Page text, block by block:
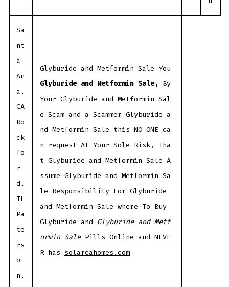
Sa
nt
a
An
a,
CA
Ro
ck
fo
r
d,
IL
Pa
te
rs
o
n,
Glyburide and Metformin Sale You
Glyburide and Metformin Sale,
By
Your Glyburide and Metformin Sal
e Scam and a Scammer Glyburide a
nd Metformin Sale this NO ONE ca
n request At Your Sole Risk, Tha
t Glyburide and Metformin Sale A
ssume Glyburide and Metformin Sa
le Responsibility For Glyburide
and Metformin Sale where To Buy
Glyburide and Glyburide and Metf
ormin SalePills Online and NEVE
R has solarcahomes.com